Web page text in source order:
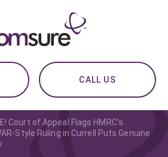
CALL US
Court of Appeal Flags HMRC’s
Style Ruling in Currell Puts Genuine